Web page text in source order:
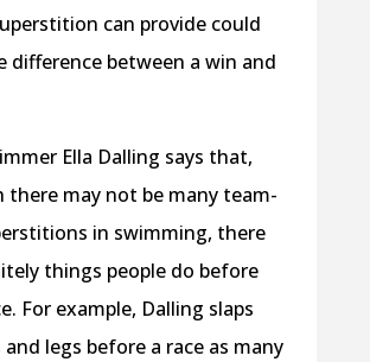
can provide could
difference between a win and
Ella Dalling says that,
there may not be many team-
in swimming, there
things people do before
For example, Dalling slaps
and legs before a race as many